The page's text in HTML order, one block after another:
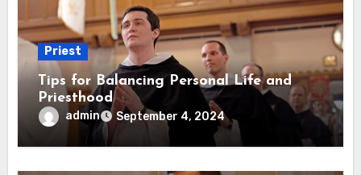
Priest
Tips for Balancing Personal Life and
Priesthood
admin September 4, 2024